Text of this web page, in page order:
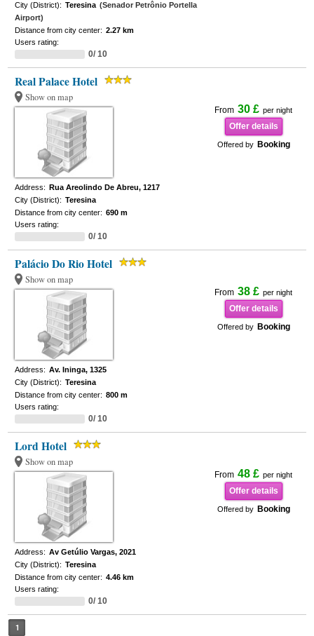
City (District): Teresina (Senador Petrônio Portella
Airport)
Distance from city center: 2.27 km
Users rating:
0/ 10
Real Palace Hotel
Show on map
From 30 £ per night
Offer details
Offered by Booking
Address: Rua Areolindo De Abreu, 1217
City (District): Teresina
Distance from city center: 690 m
Users rating:
0/ 10
Palácio Do Rio Hotel
Show on map
From 38 £ per night
Offer details
Offered by Booking
Address: Av. Ininga, 1325
City (District): Teresina
Distance from city center: 800 m
Users rating:
0/ 10
Lord Hotel
Show on map
From 48 £ per night
Offer details
Offered by Booking
Address: Av Getúlio Vargas, 2021
City (District): Teresina
Distance from city center: 4.46 km
Users rating:
0/ 10
1